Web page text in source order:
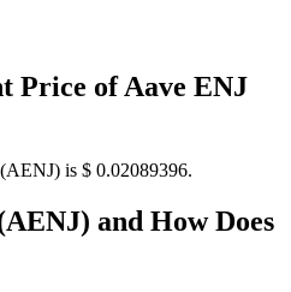
Price of Aave ENJ
is $ 0.02089396.
and How Does